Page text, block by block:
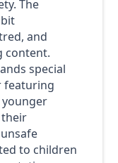
The
and
content.
special
featuring
to children